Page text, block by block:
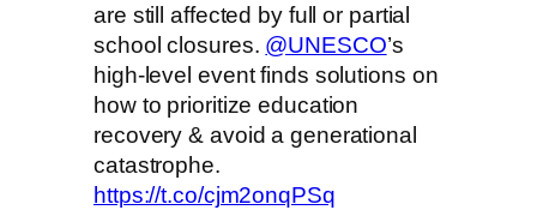
are still affected by full or partial
school closures. @UNESCO’s
high-level event finds solutions on
how to prioritize education
recovery & avoid a generational
catastrophe.
https://t.co/cjm2onqPSq